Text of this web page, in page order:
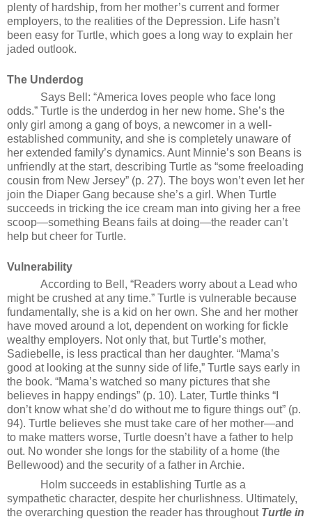
plenty of hardship, from her mother’s current and former
employers, to the realities of the Depression. Life hasn’t
been easy for Turtle, which goes a long way to explain her
jaded outlook.
The Underdog
Says Bell: “America loves people who face long
odds.” Turtle is the underdog in her new home. She’s the
only girl among a gang of boys, a newcomer in a well-
established community, and she is completely unaware of
her extended family’s dynamics. Aunt Minnie’s son Beans is
unfriendly at the start, describing Turtle as “some freeloading
cousin from New Jersey” (p. 27). The boys won’t even let her
join the Diaper Gang because she’s a girl. When Turtle
succeeds in tricking the ice cream man into giving her a free
scoop—something Beans fails at doing—the reader can’t
help but cheer for Turtle.
Vulnerability
According to Bell, “Readers worry about a Lead who
might be crushed at any time.” Turtle is vulnerable because
fundamentally, she is a kid on her own. She and her mother
have moved around a lot, dependent on working for fickle
wealthy employers. Not only that, but Turtle’s mother,
Sadiebelle, is less practical than her daughter. “Mama’s
good at looking at the sunny side of life,” Turtle says early in
the book. “Mama’s watched so many pictures that she
believes in happy endings” (p. 10). Later, Turtle thinks “I
don’t know what she’d do without me to figure things out” (p.
94). Turtle believes she must take care of her mother—and
to make matters worse, Turtle doesn’t have a father to help
out. No wonder she longs for the stability of a home (the
Bellewood) and the security of a father in Archie.
Holm succeeds in establishing Turtle as a
sympathetic character, despite her churlishness. Ultimately,
the overarching question the reader has throughout Turtle in